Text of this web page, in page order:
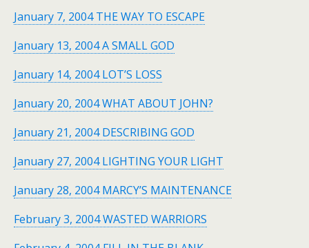
January 7, 2004 THE WAY TO ESCAPE
January 13, 2004 A SMALL GOD
January 14, 2004 LOT’S LOSS
January 20, 2004 WHAT ABOUT JOHN?
January 21, 2004 DESCRIBING GOD
January 27, 2004 LIGHTING YOUR LIGHT
January 28, 2004 MARCY’S MAINTENANCE
February 3, 2004 WASTED WARRIORS